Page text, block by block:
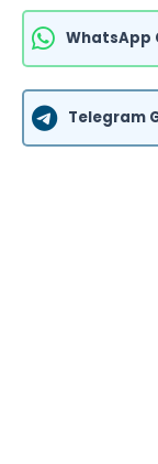
WhatsApp
Telegram